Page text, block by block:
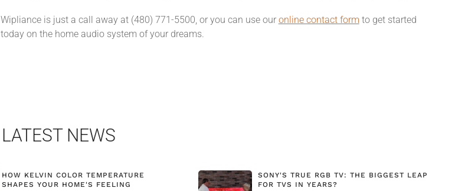
Wipliance is just a call away at (480) 771-5500, or you can use our online contact form to get started
today on the home audio system of your dreams.
LATEST NEWS
HOW KELVIN COLOR TEMPERATURE
SHAPES YOUR HOME'S FEELING
SONY'S TRUE RGB TV: THE BIGGEST LEAP
FOR TVS IN YEARS?